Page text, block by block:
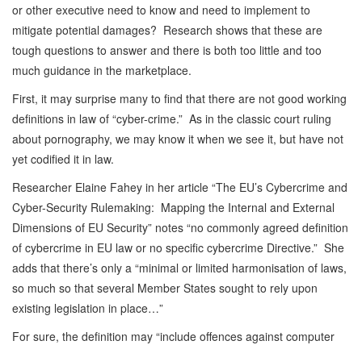
or other executive need to know and need to implement to
mitigate potential damages? Research shows that these are
tough questions to answer and there is both too little and too
much guidance in the marketplace.
First, it may surprise many to find that there are not good working
definitions in law of “cyber-crime.” As in the classic court ruling
about pornography, we may know it when we see it, but have not
yet codified it in law.
Researcher Elaine Fahey in her article “The EU’s Cybercrime and
Cyber-Security Rulemaking: Mapping the Internal and External
Dimensions of EU Security” notes “no commonly agreed definition
of cybercrime in EU law or no specific cybercrime Directive.” She
adds that there’s only a “minimal or limited harmonisation of laws,
so much so that several Member States sought to rely upon
existing legislation in place…”
For sure, the definition may “include offences against computer